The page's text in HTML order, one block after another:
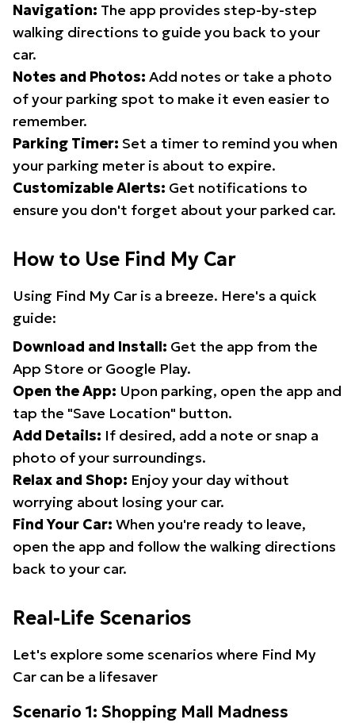
Navigation: The app provides step-by-step
walking directions to guide you back to your
car.
Notes and Photos: Add notes or take a photo
of your parking spot to make it even easier to
remember.
Parking Timer: Set a timer to remind you when
your parking meter is about to expire.
Customizable Alerts: Get notifications to
ensure you don't forget about your parked car.
How to Use Find My Car
Using Find My Car is a breeze. Here's a quick
guide:
Download and Install: Get the app from the
App Store or Google Play.
Open the App: Upon parking, open the app and
tap the "Save Location" button.
Add Details: If desired, add a note or snap a
photo of your surroundings.
Relax and Shop: Enjoy your day without
worrying about losing your car.
Find Your Car: When you're ready to leave,
open the app and follow the walking directions
back to your car.
Real-Life Scenarios
Let's explore some scenarios where Find My
Car can be a lifesaver
Scenario 1: Shopping Mall Madness